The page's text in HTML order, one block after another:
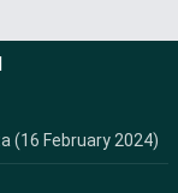
(16 February 2024)